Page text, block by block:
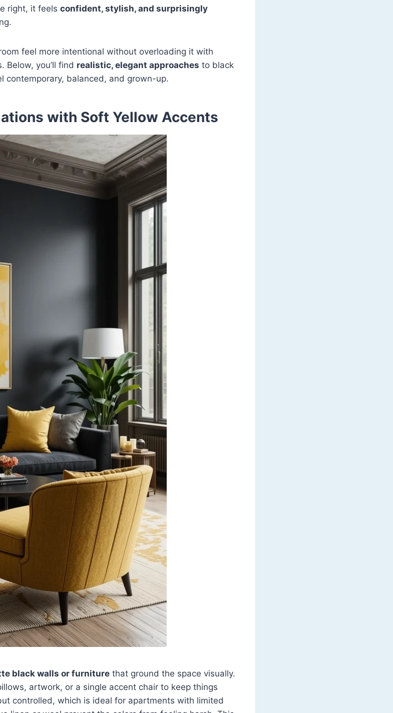
right, it feels confident, stylish, and surprisingly
feel more intentional without overloading it with
Below, you’ll find realistic, elegant approaches to black
contemporary, balanced, and grown-up.
with Soft Yellow Accents
black walls or furniture that ground the space visually.
artwork, or a single accent chair to keep things
controlled, which is ideal for apartments with limited